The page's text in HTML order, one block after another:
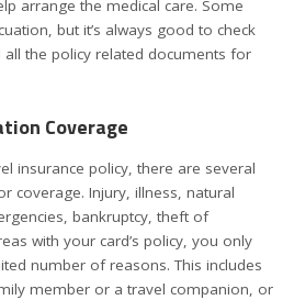
arrange the medical care. Some
but it’s always good to check
the policy related documents for
Coverage
insurance policy, there are several
coverage. Injury, illness, natural
bankruptcy, theft of
with your card’s policy, you only
number of reasons. This includes
member or a travel companion, or